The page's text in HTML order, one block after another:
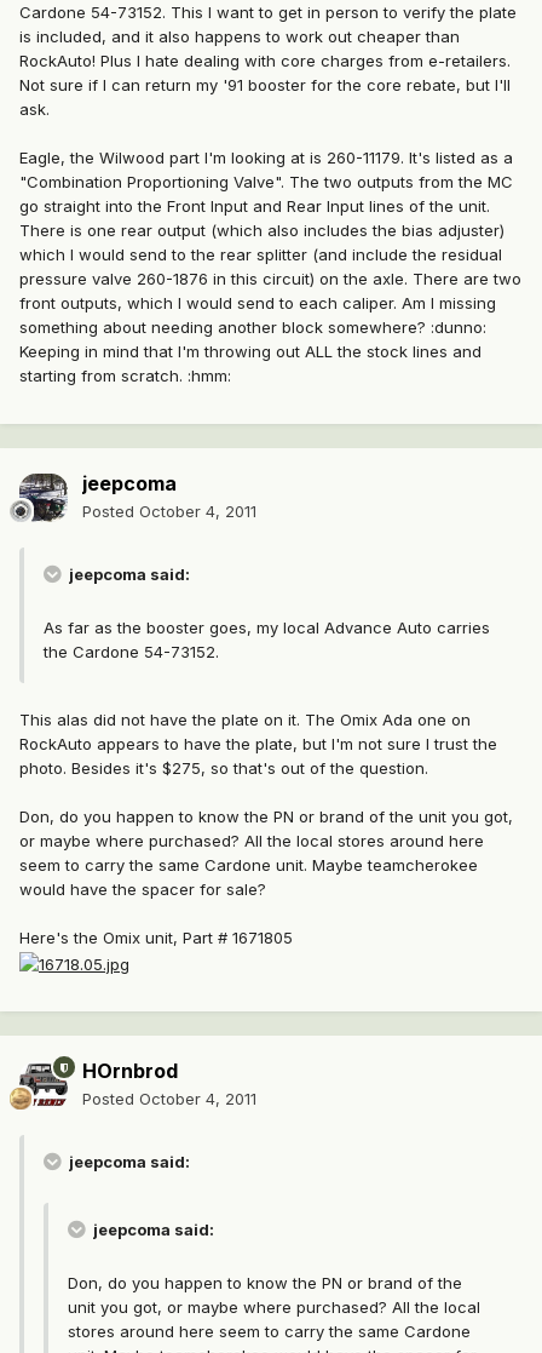
Cardone 54-73152. This I want to get in person to verify the plate
is included, and it also happens to work out cheaper than
RockAuto! Plus I hate dealing with core charges from e-retailers.
Not sure if I can return my '91 booster for the core rebate, but I'll
ask.
Eagle, the Wilwood part I'm looking at is 260-11179. It's listed as a
"Combination Proportioning Valve". The two outputs from the MC
go straight into the Front Input and Rear Input lines of the unit.
There is one rear output (which also includes the bias adjuster)
which I would send to the rear splitter (and include the residual
pressure valve 260-1876 in this circuit) on the axle. There are two
front outputs, which I would send to each caliper. Am I missing
something about needing another block somewhere? :dunno:
Keeping in mind that I'm throwing out ALL the stock lines and
starting from scratch. :hmm:
jeepcoma
Posted October 4, 2011
jeepcoma said:
As far as the booster goes, my local Advance Auto carries
the Cardone 54-73152.
This alas did not have the plate on it. The Omix Ada one on
RockAuto appears to have the plate, but I'm not sure I trust the
photo. Besides it's $275, so that's out of the question.
Don, do you happen to know the PN or brand of the unit you got,
or maybe where purchased? All the local stores around here
seem to carry the same Cardone unit. Maybe teamcherokee
would have the spacer for sale?
Here's the Omix unit, Part # 1671805
HOrnbrod
Posted October 4, 2011
jeepcoma said:
jeepcoma said:
Don, do you happen to know the PN or brand of the
unit you got, or maybe where purchased? All the local
stores around here seem to carry the same Cardone